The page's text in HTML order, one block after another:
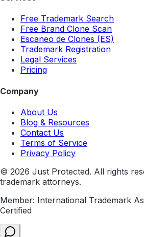
Free Trademark Search
Free Brand Clone Scan
Escaneo de Clones (ES)
Trademark Registration
Legal Services
Pricing
Company
About Us
Blog & Resources
Contact Us
Terms of Service
Privacy Policy
© 2026 Just Protected. All rights
trademark attorneys.
Member: International Trademark
Certified